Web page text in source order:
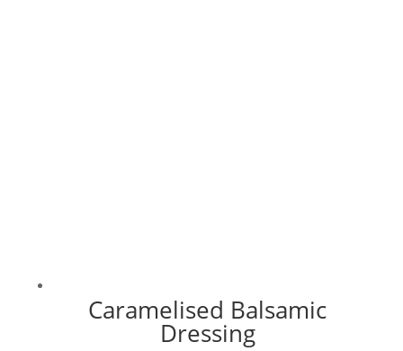
Caramelised Balsamic
Dressing